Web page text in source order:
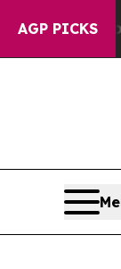
AGP PICKS
a Floor